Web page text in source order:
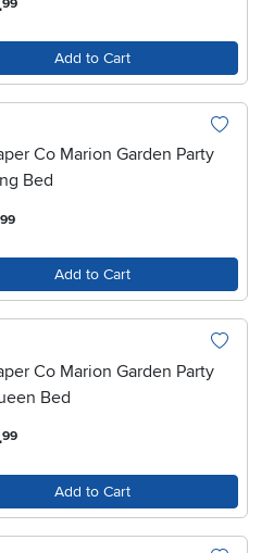
99
Add to Cart
Co Marion Garden Party
Bed
.99
Add to Cart
Co Marion Garden Party
Bed
.99
Add to Cart